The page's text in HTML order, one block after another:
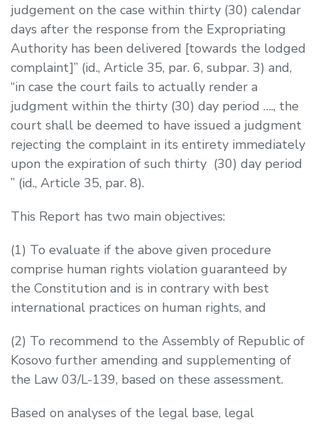
judgement on the case within thirty (30) calendar
days after the response from the Expropriating
Authority has been delivered [towards the lodged
complaint]” (id., Article 35, par. 6, subpar. 3) and,
“in case the court fails to actually render a
judgment within the thirty (30) day period …., the
court shall be deemed to have issued a judgment
rejecting the complaint in its entirety immediately
upon the expiration of such thirty (30) day period
” (id., Article 35, par. 8).
This Report has two main objectives:
(1) To evaluate if the above given procedure
comprise human rights violation guaranteed by
the Constitution and is in contrary with best
international practices on human rights, and
(2) To recommend to the Assembly of Republic of
Kosovo further amending and supplementing of
the Law 03/L-139, based on these assessment.
Based on analyses of the legal base, legal